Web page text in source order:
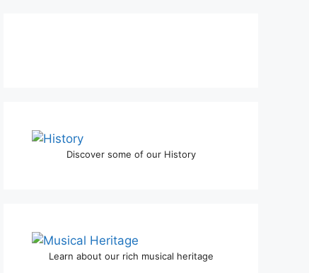
Discover some of our History
Learn about our rich musical heritage